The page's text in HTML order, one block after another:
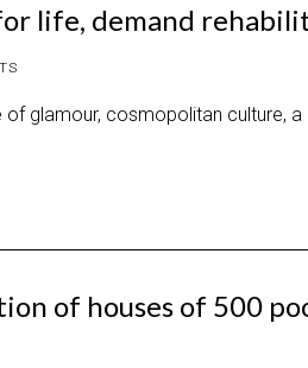
life, demand
glamour, cosmopolitan culture,
of houses of 500